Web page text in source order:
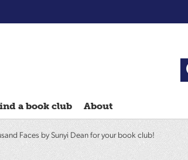
a book club About
Faces by Sunyi Dean for your book club!